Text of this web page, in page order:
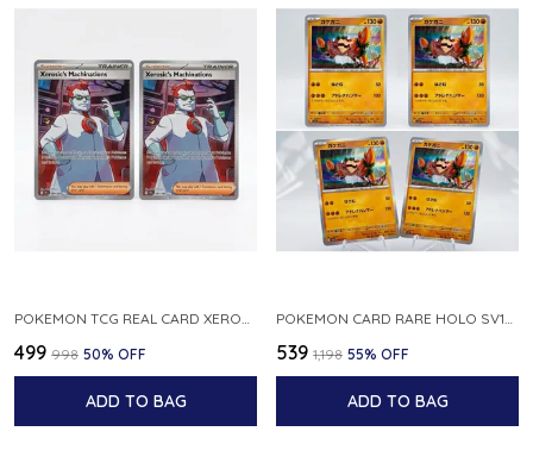
POKEMON TCG REAL CARD XEROSIC S MACHI H SFA EN 064 064 MADE IN USA ENGLISH VER
₹499 ₹998 50% OFF
ADD TO BAG
POKEMON CARD RARE HOLO SV1S 048 078 KLAWF SCARLET EX JAPANESE
₹539 ₹1,198 55% OFF
ADD TO BAG